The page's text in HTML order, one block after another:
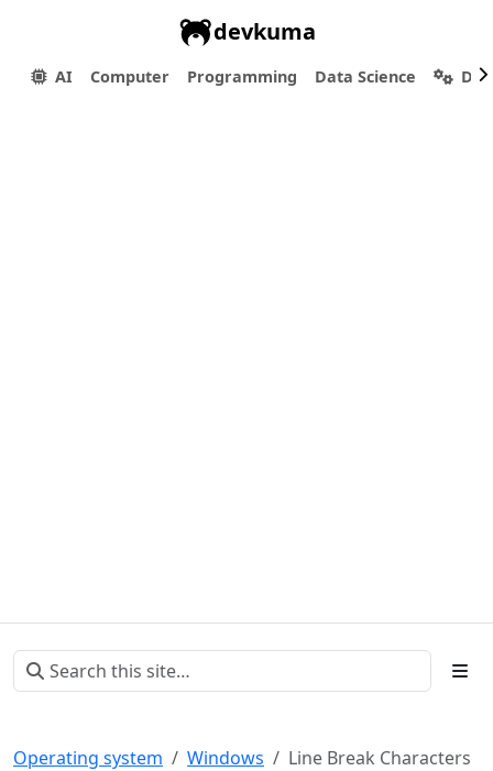
devkuma
AI Computer Programming Data Science
Operating system Windows Line Break Characters